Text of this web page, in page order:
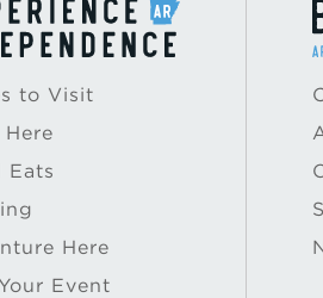
to Visit
Eats
Here
Event